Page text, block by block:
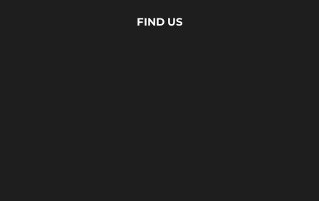
FIND US